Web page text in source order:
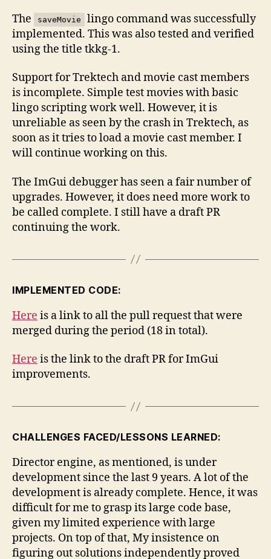
The saveMovie
lingo command was successfully
implemented. This was also tested and verified
using the title tkkg-1.
Support for Trektech and movie cast members
is incomplete. Simple test movies with basic
lingo scripting work well. However, it is
unreliable as seen by the crash in Trektech, as
soon as it tries to load a movie cast member. I
will continue working on this.
The ImGui debugger has seen a fair number of
upgrades. However, it does need more work to
be called complete. I still have a draft PR
continuing the work.
IMPLEMENTED CODE:
Here is a link to all the pull request that were
merged during the period (18 in total).
Here is the link to the draft PR for ImGui
improvements.
CHALLENGES FACED/LESSONS LEARNED:
Director engine, as mentioned, is under
development since the last 9 years. A lot of the
development is already complete. Hence, it was
difficult for me to grasp its large code base,
given my limited experience with large
projects. On top of that, My insistence on
figuring out solutions independently proved